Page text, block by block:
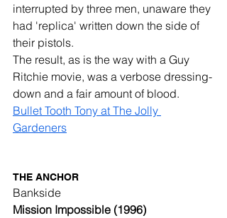
interrupted by three men, unaware they
had 'replica' written down the side of
their pistols.
The result, as is the way with a Guy
Ritchie movie, was a verbose dressing-
down and a fair amount of blood.
Bullet Tooth Tony at The Jolly
Gardeners
THE ANCHOR
Bankside
Mission Impossible (1996)